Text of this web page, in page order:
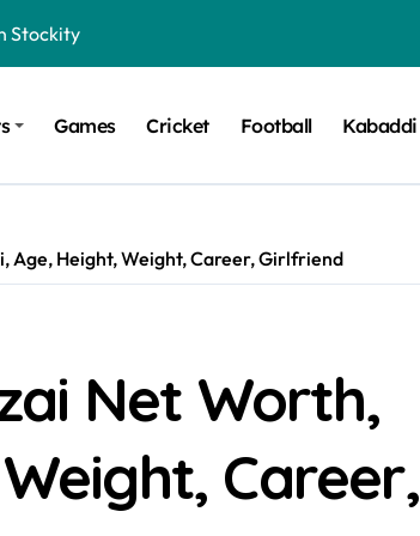
Stockity
Design for Modern Cars
on Quotex
Contestants Name, Host and Runner-up
Contestants Name, Host and Runner-up
for TB-500?
Games Cricket Football Kabaddi
Age, Height, Weight, Career, Girlfriend
Net Worth,
Career,